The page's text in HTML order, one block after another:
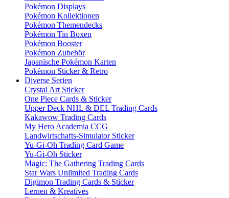
Pokémon Displays
Pokémon Kollektionen
Pokémon Themendecks
Pokémon Tin Boxen
Pokémon Booster
Pokémon Zubehör
Japanische Pokémon Karten
Pokémon Sticker & Retro
Diverse Serien
Crystal Art Sticker
One Piece Cards & Sticker
Upper Deck NHL & DEL Trading Cards
Kakawow Trading Cards
My Hero Academia CCG
Landwirtschafts-Simulator Sticker
Yu-Gi-Oh Trading Card Game
Yu-Gi-Oh Sticker
Magic: The Gathering Trading Cards
Star Wars Unlimited Trading Cards
Digimon Trading Cards & Sticker
Lernen & Kreatives